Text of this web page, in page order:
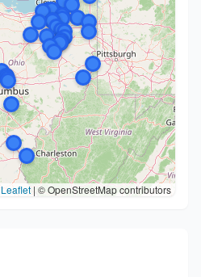
Leaflet | © OpenStreetMap contributors